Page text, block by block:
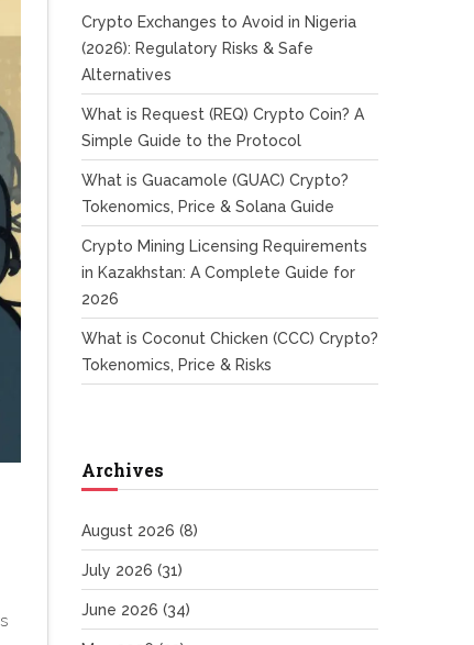
Crypto Exchanges to Avoid in Nigeria
(2026): Regulatory Risks & Safe
Alternatives
What is Request (REQ) Crypto Coin? A
Simple Guide to the Protocol
What is Guacamole (GUAC) Crypto?
Tokenomics, Price & Solana Guide
Crypto Mining Licensing Requirements
in Kazakhstan: A Complete Guide for
2026
What is Coconut Chicken (CCC) Crypto?
Tokenomics, Price & Risks
Archives
August 2026 (8)
July 2026 (31)
June 2026 (34)